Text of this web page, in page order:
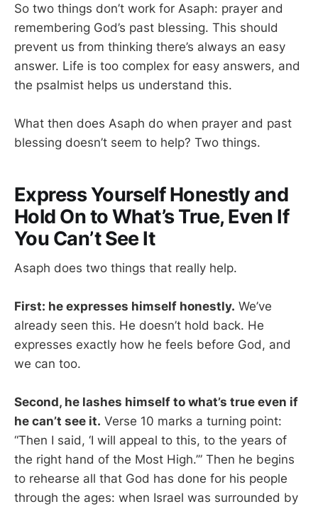
So two things don’t work for Asaph: prayer and
remembering God’s past blessing. This should
prevent us from thinking there’s always an easy
answer. Life is too complex for easy answers, and
the psalmist helps us understand this.
What then does Asaph do when prayer and past
blessing doesn’t seem to help? Two things.
Express Yourself Honestly and
Hold On to What’s True, Even If
You Can’t See It
Asaph does two things that really help.
First: he expresses himself honestly. We’ve
already seen this. He doesn’t hold back. He
expresses exactly how he feels before God, and
we can too.
Second, he lashes himself to what’s true even if
he can’t see it. Verse 10 marks a turning point:
“Then I said, ‘I will appeal to this, to the years of
the right hand of the Most High.’” Then he begins
to rehearse all that God has done for his people
through the ages: when Israel was surrounded by